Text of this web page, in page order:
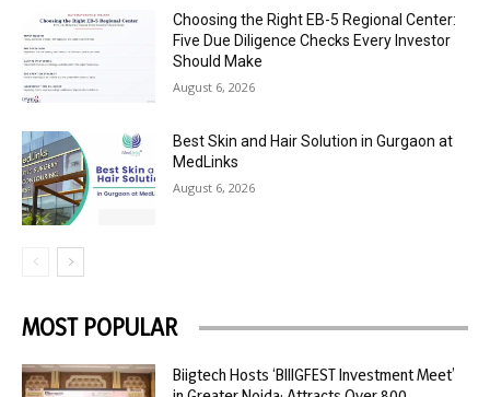
Choosing the Right EB-5 Regional Center:
Five Due Diligence Checks Every Investor
Should Make
August 6, 2026
Best Skin and Hair Solution in Gurgaon at
MedLinks
August 6, 2026
MOST POPULAR
Biigtech Hosts ‘BIIIGFEST Investment Meet’